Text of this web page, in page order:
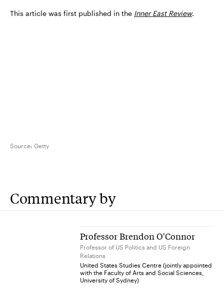
This article was first published in the Inner East Review.
Source: Getty
Commentary by
Professor Brendon O'Connor
Professor of US Politics and US Foreign
Relations
United States Studies Centre (jointly appointed
with the Faculty of Arts and Social Sciences,
University of Sydney)